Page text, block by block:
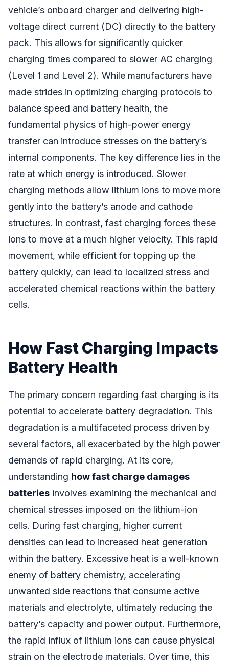
vehicle’s onboard charger and delivering high-
voltage direct current (DC) directly to the battery
pack. This allows for significantly quicker
charging times compared to slower AC charging
(Level 1 and Level 2). While manufacturers have
made strides in optimizing charging protocols to
balance speed and battery health, the
fundamental physics of high-power energy
transfer can introduce stresses on the battery’s
internal components. The key difference lies in the
rate at which energy is introduced. Slower
charging methods allow lithium ions to move more
gently into the battery’s anode and cathode
structures. In contrast, fast charging forces these
ions to move at a much higher velocity. This rapid
movement, while efficient for topping up the
battery quickly, can lead to localized stress and
accelerated chemical reactions within the battery
cells.
How Fast Charging Impacts
Battery Health
The primary concern regarding fast charging is its
potential to accelerate battery degradation. This
degradation is a multifaceted process driven by
several factors, all exacerbated by the high power
demands of rapid charging. At its core,
understanding how fast charge damages
batteries involves examining the mechanical and
chemical stresses imposed on the lithium-ion
cells. During fast charging, higher current
densities can lead to increased heat generation
within the battery. Excessive heat is a well-known
enemy of battery chemistry, accelerating
unwanted side reactions that consume active
materials and electrolyte, ultimately reducing the
battery’s capacity and power output. Furthermore,
the rapid influx of lithium ions can cause physical
strain on the electrode materials. Over time, this